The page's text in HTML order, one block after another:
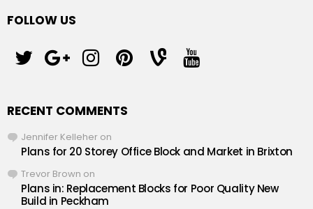
FOLLOW US
RECENT COMMENTS
Jennifer Kelleher on
Plans for 20 Storey Office Block and Market in Brixton
Trevor Brown on
Plans in: Replacement Blocks for Poor Quality New
Build in Peckham